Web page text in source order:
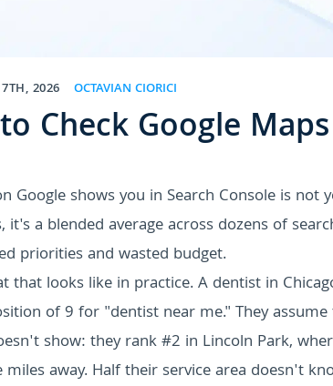
2026 OCTAVIAN CIORICI
Check Google
Google shows you in Search Console is
it's a blended average across dozens of
priorities and wasted budget.
that looks like in practice. A dentist in
of 9 for "dentist near me." They
show: they rank #2 in Lincoln Park,
miles away. Half their service area doesn't